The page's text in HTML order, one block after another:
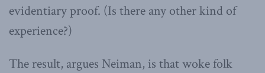
evidentiary proof. (Is there any other kind of
experience?)
The result, argues Neiman, is that woke folk